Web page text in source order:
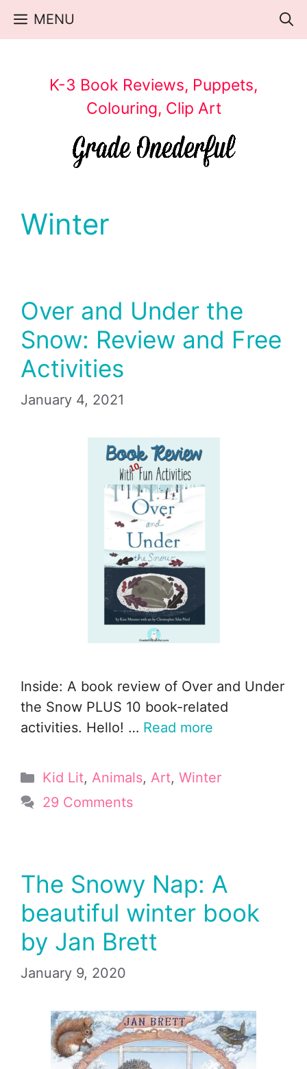
Skip
MENU
K-3 Book Reviews, Puppets,
Colouring, Clip Art
Winter
Over and Under the
Snow: Review and Free
Activities
January 4, 2021
Inside: A book review of Over and Under
the Snow PLUS 10 book-related
activities. Hello! … Read more
Categories
Kid Lit, Animals, Art, Winter
29 Comments
The Snowy Nap: A
beautiful winter book
by Jan Brett
January 9, 2020